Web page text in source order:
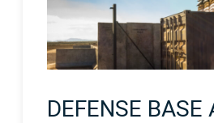
DEFENSE BASE